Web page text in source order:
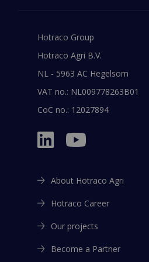
Hotraco Group
Hotraco Agri B.V.
NL - 5963 AC Hegelsom
VAT no.: NL009778263B01
CoC no.: 12027894
About Hotraco Agri
Hotraco Career
Our projects
Become a Partner